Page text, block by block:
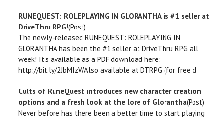
RUNEQUEST: ROLEPLAYING IN GLORANTHA is #1 seller at
DriveThru RPG!(Post)
The newly-released RUNEQUEST: ROLEPLAYING IN
GLORANTHA has been the #1 seller at DriveThru RPG all
week! It's available as a PDF download here:
http://bit.ly/2JbMIzWAlso available at DTRPG (for free d
Cults of RuneQuest introduces new character creation
options and a fresh look at the lore of Glorantha(Post)
Never before has there been a better time to start playing